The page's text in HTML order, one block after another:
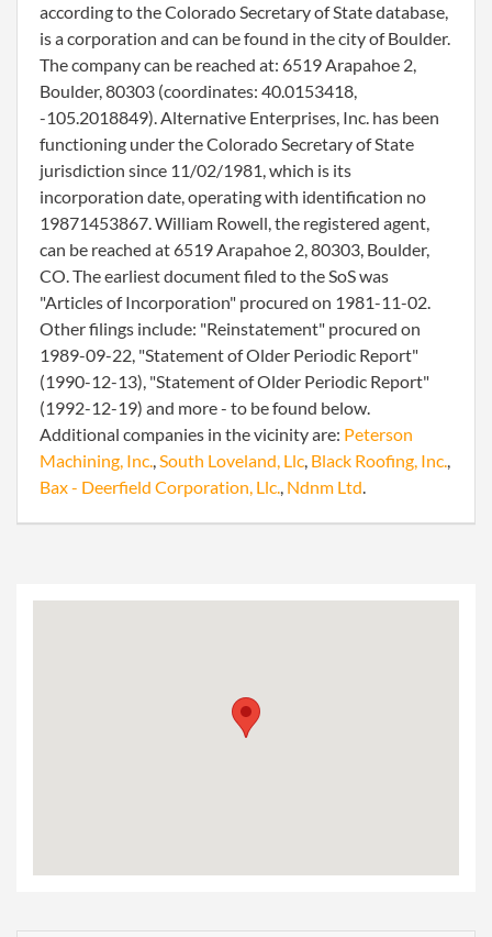
according to the Colorado Secretary of State database,
is a corporation and can be found in the city of Boulder.
The company can be reached at: 6519 Arapahoe 2,
Boulder, 80303 (coordinates: 40.0153418,
-105.2018849). Alternative Enterprises, Inc. has been
functioning under the Colorado Secretary of State
jurisdiction since 11/02/1981, which is its
incorporation date, operating with identification no
19871453867. William Rowell, the registered agent,
can be reached at 6519 Arapahoe 2, 80303, Boulder,
CO. The earliest document filed to the SoS was
"Articles of Incorporation" procured on 1981-11-02.
Other filings include: "Reinstatement" procured on
1989-09-22, "Statement of Older Periodic Report"
(1990-12-13), "Statement of Older Periodic Report"
(1992-12-19) and more - to be found below.
Additional companies in the vicinity are: Peterson
Machining, Inc.,South Loveland, Llc, Black Roofing, Inc.,
Bax - Deerfield Corporation, Llc., Ndnm Ltd.